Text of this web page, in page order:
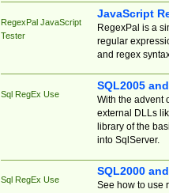
RegexPal JavaScript
Tester
JavaScript
RegexPal is a
regular
and regex
Sql RegEx Use
SQL2005
With the advent
external DLLs
library of the
into SqlServer.
Sql RegEx Use
SQL2000
See how to use